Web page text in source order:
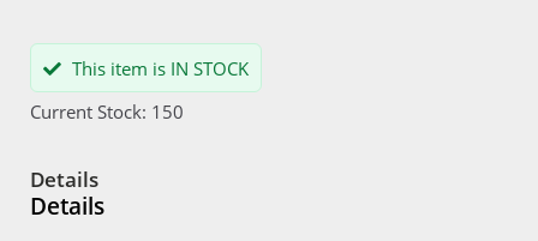
This item is IN STOCK
Current Stock: 150
Details
Details